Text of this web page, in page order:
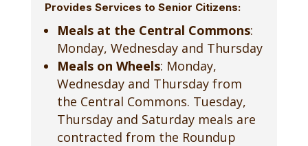
Provides Services to Senior Citizens:
Meals at the Central Commons:
Monday, Wednesday and Thursday
Meals on Wheels: Monday,
Wednesday and Thursday from
the Central Commons. Tuesday,
Thursday and Saturday meals are
contracted from the Roundup